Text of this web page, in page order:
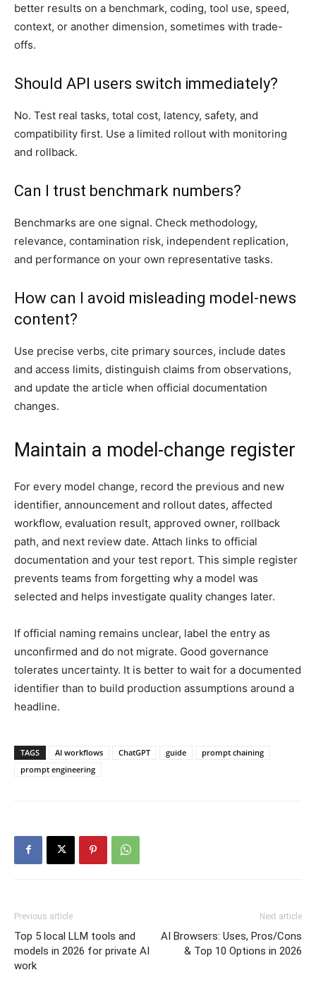
better results on a benchmark, coding, tool use, speed,
context, or another dimension, sometimes with trade-
offs.
Should API users switch immediately?
No. Test real tasks, total cost, latency, safety, and
compatibility first. Use a limited rollout with monitoring
and rollback.
Can I trust benchmark numbers?
Benchmarks are one signal. Check methodology,
relevance, contamination risk, independent replication,
and performance on your own representative tasks.
How can I avoid misleading model-news
content?
Use precise verbs, cite primary sources, include dates
and access limits, distinguish claims from observations,
and update the article when official documentation
changes.
Maintain a model-change register
For every model change, record the previous and new
identifier, announcement and rollout dates, affected
workflow, evaluation result, approved owner, rollback
path, and next review date. Attach links to official
documentation and your test report. This simple register
prevents teams from forgetting why a model was
selected and helps investigate quality changes later.
If official naming remains unclear, label the entry as
unconfirmed and do not migrate. Good governance
tolerates uncertainty. It is better to wait for a documented
identifier than to build production assumptions around a
headline.
TAGS AI workflows ChatGPT guide
prompt chaining
prompt engineering
Previous article
Top 5 local LLM tools and
models in 2026 for private AI
work
Next article
AI Browsers: Uses, Pros/Cons
& Top 10 Options in 2026